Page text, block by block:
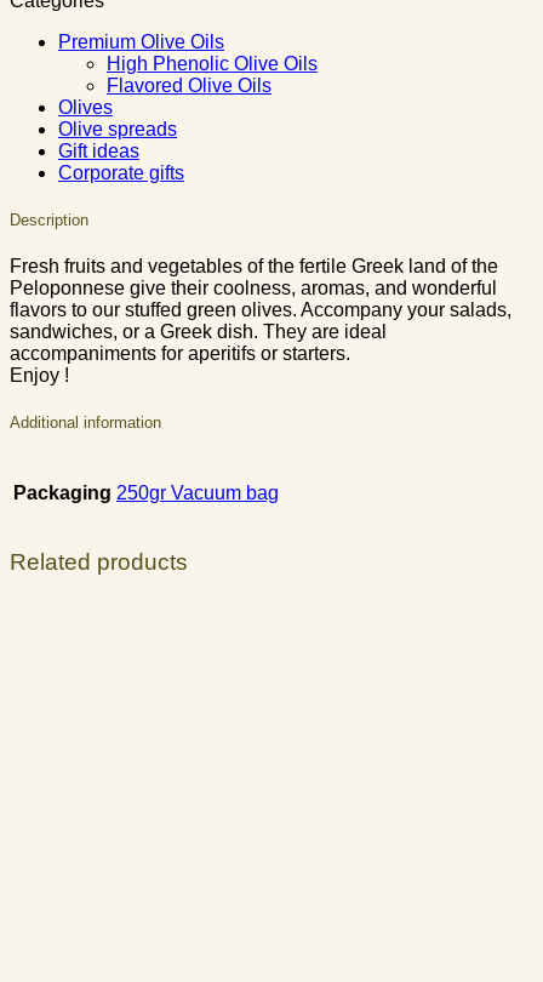
Premium Olive Oils
High Phenolic Olive Oils
Flavored Olive Oils
Olives
Olive spreads
Gift ideas
Corporate gifts
Description
Fresh fruits and vegetables of the fertile Greek land of the
Peloponnese give their coolness, aromas, and wonderful
flavors to our stuffed green olives. Accompany your salads,
sandwiches, or a Greek dish. They are ideal
accompaniments for aperitifs or starters.
Enjoy !
Additional information
Packaging 250gr Vacuum bag
Related products